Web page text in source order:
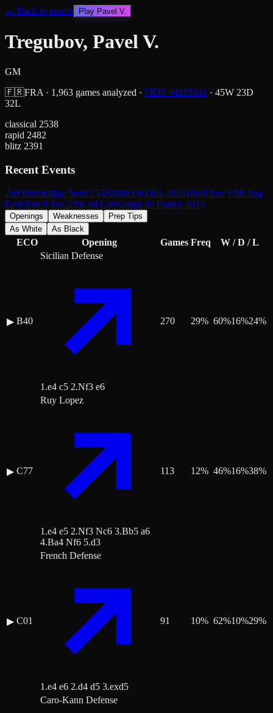
← Back to search Play Pavel V.
Tregubov, Pavel V.
GM
🇫🇷FRA · 1,963 games analyzed · FIDE #4115341 · 45W 23D
32L
classical 2538
rapid 2482
blitz 2391
Recent Events
2nd Bundesliga Nord 25-2698th ch-FRA 2025Titled Tue 12th Aug
EarlyTitled Tue 29th Jul LateCoupe de France 2025
Openings Weaknesses
Prep Tips
As White
As Black
ECO Opening Games Freq W / D / L
▶ B40
Sicilian Defense
1.e4 c5 2.Nf3 e6
270 29% 60%16%24%
▶ C77
Ruy Lopez
1.e4 e5 2.Nf3 Nc6 3.Bb5 a6
4.Ba4 Nf6 5.d3
113 12% 46%16%38%
▶ C01
French Defense
1.e4 e6 2.d4 d5 3.exd5
91 10% 62%10%29%
Caro-Kann Defense